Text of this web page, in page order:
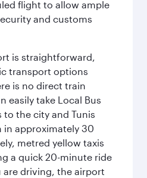
flight to allow ample
and customs
is straightforward,
transport options
is no direct train
easily take Local Bus
the city and Tunis
in approximately 30
metred yellow taxis
a quick 20-minute ride
driving, the airport